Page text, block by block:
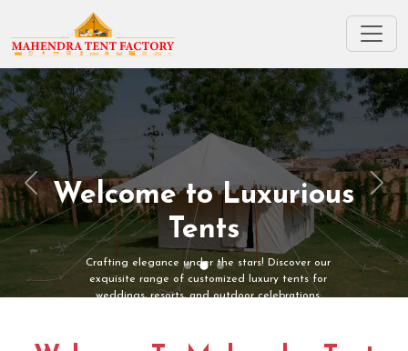
Welcome to Luxurious
Tents
Crafting elegance under the stars! Discover our
exquisite range of customized luxury tents for
weddings, resorts, and outdoor celebrations.
Previous Next